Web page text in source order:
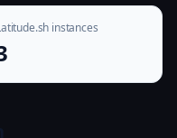
instances